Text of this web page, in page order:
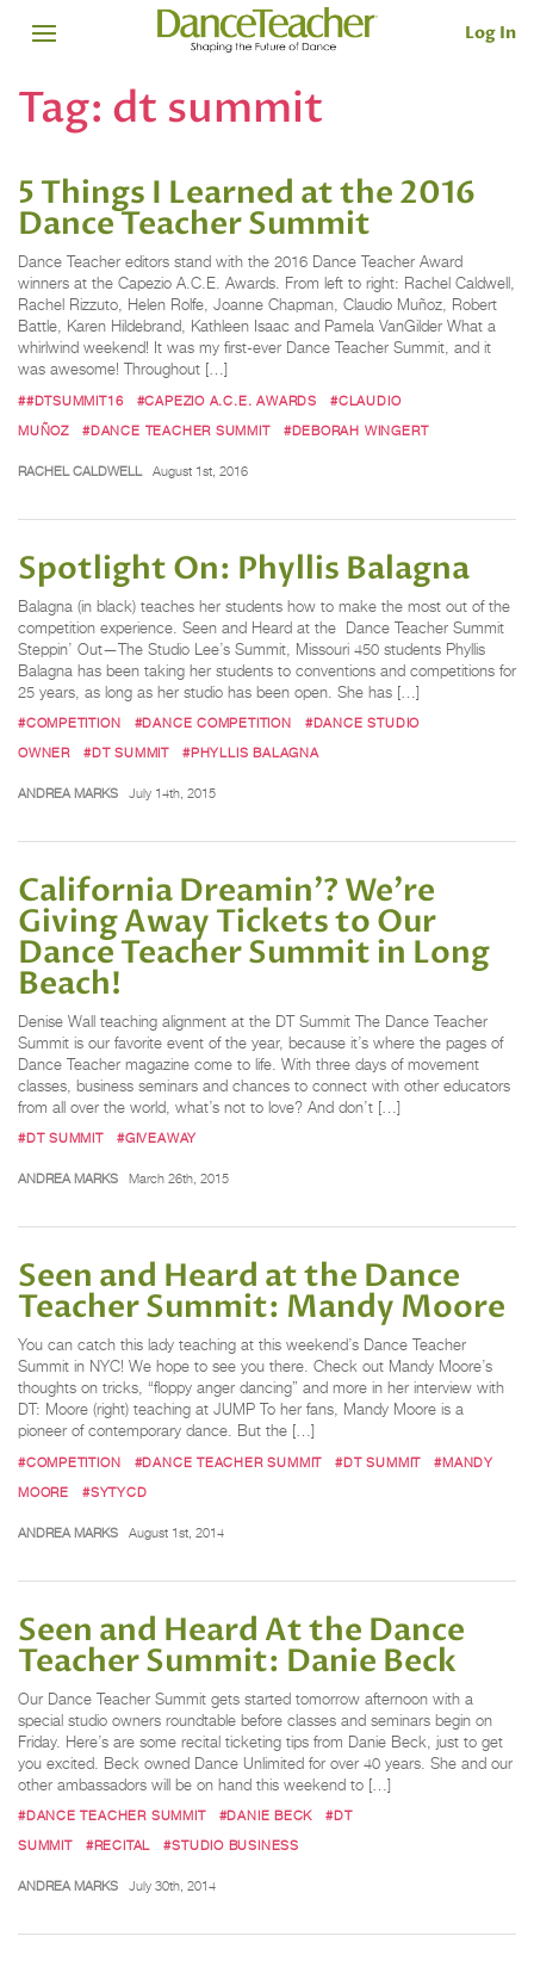
Log In
Tag: dt summit
5 Things I Learned at the 2016
Dance Teacher Summit
Dance Teacher editors stand with the 2016 Dance Teacher Award
winners at the Capezio A.C.E. Awards. From left to right: Rachel Caldwell,
Rachel Rizzuto, Helen Rolfe, Joanne Chapman, Claudio Muñoz, Robert
Battle, Karen Hildebrand, Kathleen Isaac and Pamela VanGilder What a
whirlwind weekend! It was my first-ever Dance Teacher Summit, and it
was awesome! Throughout […]
##DTSUMMIT16 #CAPEZIO A.C.E. AWARDS
#CLAUDIO
MUÑOZ
#DANCE TEACHER SUMMIT #DEBORAH WINGERT
RACHEL CALDWELL August 1st, 2016
Spotlight On: Phyllis Balagna
Balagna (in black) teaches her students how to make the most out of the
competition experience. Seen and Heard at the Dance Teacher Summit
Steppin’ Out—The Studio Lee’s Summit, Missouri 450 students Phyllis
Balagna has been taking her students to conventions and competitions for
25 years, as long as her studio has been open. She has […]
#COMPETITION #DANCE COMPETITION
#DANCE STUDIO
OWNER
#DT SUMMIT #PHYLLIS BALAGNA
ANDREA MARKS July 14th, 2015
California Dreamin’? We're
Giving Away Tickets to Our
Dance Teacher Summit in Long
Beach!
Denise Wall teaching alignment at the DT Summit The Dance Teacher
Summit is our favorite event of the year, because it’s where the pages of
Dance Teacher magazine come to life. With three days of movement
classes, business seminars and chances to connect with other educators
from all over the world, what’s not to love? And don’t […]
#DT SUMMIT #GIVEAWAY
ANDREA MARKS March 26th, 2015
Seen and Heard at the Dance
Teacher Summit: Mandy Moore
You can catch this lady teaching at this weekend’s Dance Teacher
Summit in NYC! We hope to see you there. Check out Mandy Moore’s
thoughts on tricks, “floppy anger dancing” and more in her interview with
DT: Moore (right) teaching at JUMP To her fans, Mandy Moore is a
pioneer of contemporary dance. But the […]
#COMPETITION #DANCE TEACHER SUMMIT #DT SUMMIT
#MANDY
MOORE
#SYTYCD
ANDREA MARKS August 1st, 2014
Seen and Heard At the Dance
Teacher Summit: Danie Beck
Our Dance Teacher Summit gets started tomorrow afternoon with a
special studio owners roundtable before classes and seminars begin on
Friday. Here’s are some recital ticketing tips from Danie Beck, just to get
you excited. Beck owned Dance Unlimited for over 40 years. She and our
other ambassadors will be on hand this weekend to […]
#DANCE TEACHER SUMMIT #DANIE BECK
#DT
SUMMIT
#RECITAL #STUDIO BUSINESS
ANDREA MARKS July 30th, 2014